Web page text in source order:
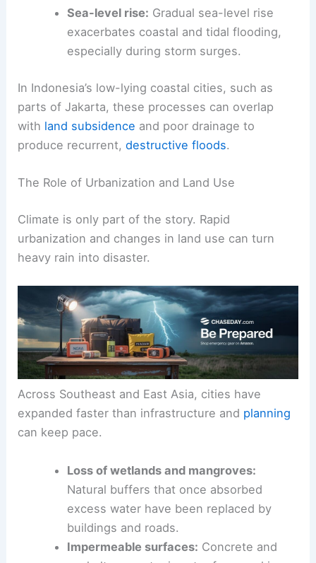
Sea-level rise: Gradual sea-level rise
exacerbates coastal and tidal flooding,
especially during storm surges.
In Indonesia’s low-lying coastal cities, such as
parts of Jakarta, these processes can overlap
with land subsidence and poor drainage to
produce recurrent,destructive floods.
The Role of Urbanization and Land Use
Climate is only part of the story. Rapid
urbanization and changes in land use can turn
heavy rain into disaster.
Across Southeast and East Asia, cities have
expanded faster than infrastructure and planning
can keep pace.
Loss of wetlands and mangroves:
Natural buffers that once absorbed
excess water have been replaced by
buildings and roads.
Impermeable surfaces: Concrete and